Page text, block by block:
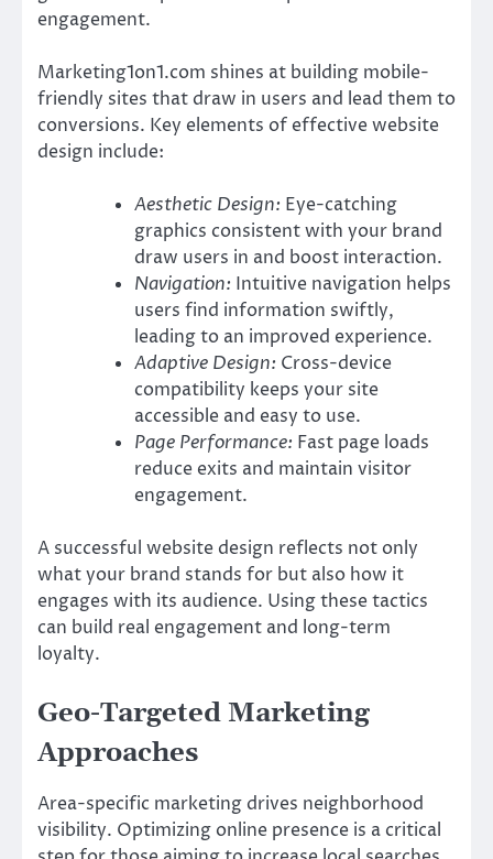
engagement.
Marketing1on1.com shines at building mobile-
friendly sites that draw in users and lead them to
conversions. Key elements of effective website
design include:
Aesthetic Design: Eye-catching
graphics consistent with your brand
draw users in and boost interaction.
Navigation: Intuitive navigation helps
users find information swiftly,
leading to an improved experience.
Adaptive Design: Cross-device
compatibility keeps your site
accessible and easy to use.
Page Performance: Fast page loads
reduce exits and maintain visitor
engagement.
A successful website design reflects not only
what your brand stands for but also how it
engages with its audience. Using these tactics
can build real engagement and long-term
loyalty.
Geo-Targeted Marketing
Approaches
Area-specific marketing drives neighborhood
visibility. Optimizing online presence is a critical